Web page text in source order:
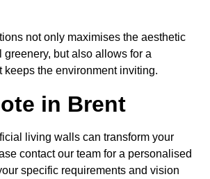
not only maximises the aesthetic
greenery, but also allows for a
keeps the environment inviting.
in Brent
living walls can transform your
contact our team for a personalised
specific requirements and vision